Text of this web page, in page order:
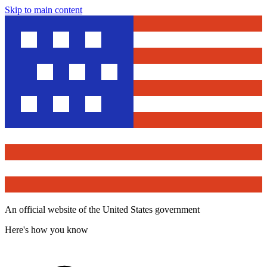
Skip to main content
An official website of the United States government
Here's how you know